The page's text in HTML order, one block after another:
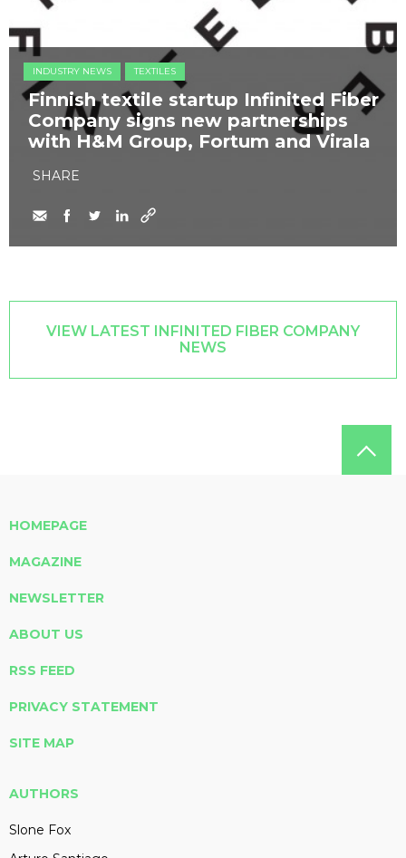
INDUSTRY NEWS TEXTILES
Finnish textile startup Infinited Fiber
Company signs new partnerships
with H&M Group, Fortum and Virala
SHARE
VIEW LATEST INFINITED FIBER COMPANY
NEWS
HOMEPAGE
MAGAZINE
NEWSLETTER
ABOUT US
RSS FEED
PRIVACY STATEMENT
SITE MAP
AUTHORS
Slone Fox